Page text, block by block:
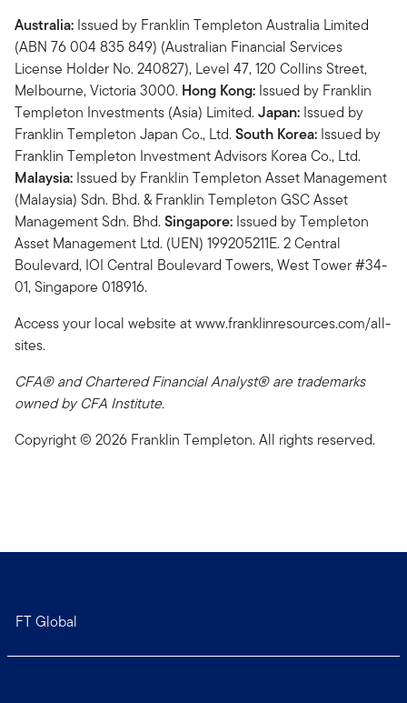
Australia: Issued by Franklin Templeton Australia Limited
(ABN 76 004 835 849) (Australian Financial Services
License Holder No. 240827), Level 47, 120 Collins Street,
Melbourne, Victoria 3000. Hong Kong: Issued by Franklin
Templeton Investments (Asia) Limited.Japan: Issued by
Franklin Templeton Japan Co., Ltd.South Korea: Issued by
Franklin Templeton Investment Advisors Korea Co., Ltd.
Malaysia: Issued by Franklin Templeton Asset Management
(Malaysia) Sdn. Bhd. & Franklin Templeton GSC Asset
Management Sdn. Bhd.Singapore: Issued by Templeton
Asset Management Ltd. (UEN) 199205211E. 2 Central
Boulevard, IOI Central Boulevard Towers, West Tower #34-
01, Singapore 018916.
Access your local website at www.franklinresources.com/all-
sites.
CFA® and Chartered Financial Analyst® are trademarks
owned by CFA Institute.
Copyright © 2026 Franklin Templeton. All rights reserved.
FT Global